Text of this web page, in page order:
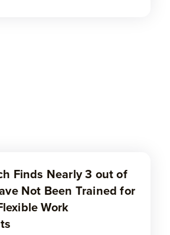
Finds Nearly 3 out of
Not Been Trained for
Work